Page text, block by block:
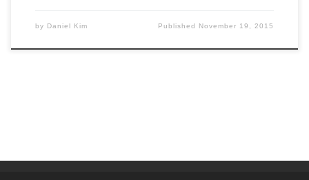
by Daniel Kim Published November 19, 2015